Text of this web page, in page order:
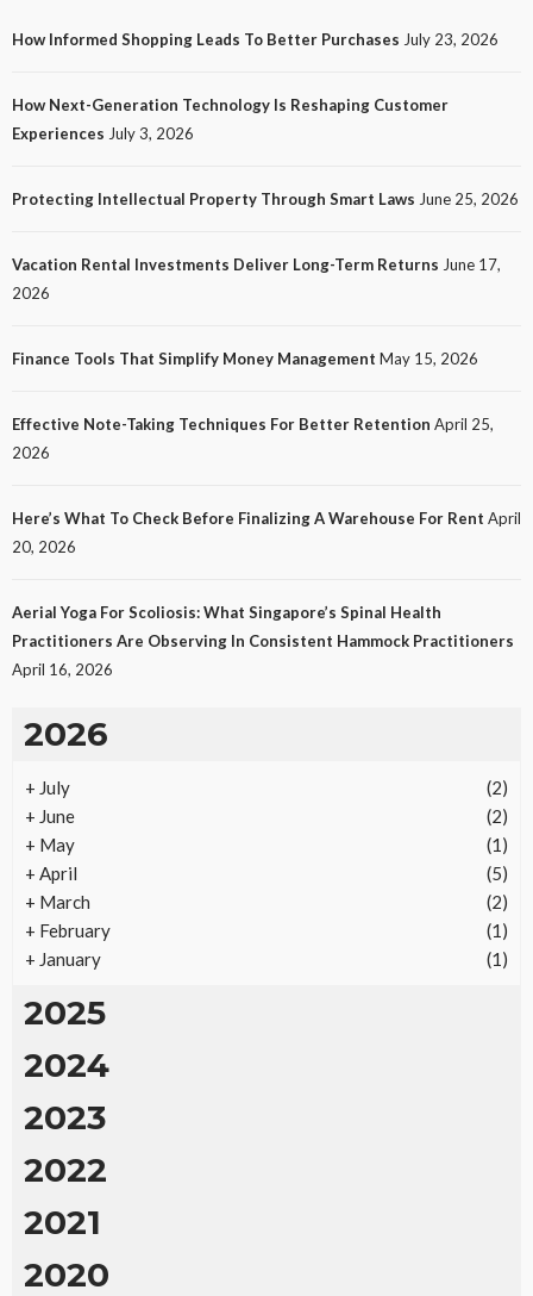
How Informed Shopping Leads To Better Purchases July 23, 2026
How Next-Generation Technology Is Reshaping Customer
Experiences July 3, 2026
Protecting Intellectual Property Through Smart Laws June 25, 2026
Vacation Rental Investments Deliver Long-Term Returns June 17,
2026
Finance Tools That Simplify Money Management May 15, 2026
Effective Note-Taking Techniques For Better Retention April 25,
2026
Here’s What To Check Before Finalizing A Warehouse For Rent April
20, 2026
Aerial Yoga For Scoliosis: What Singapore’s Spinal Health
Practitioners Are Observing In Consistent Hammock Practitioners
April 16, 2026
2026
+ July
(2)
+ June
(2)
+ May
(1)
+ April
(5)
+ March
(2)
+ February
(1)
+ January (1)
2025
2024
2023
2022
2021
2020